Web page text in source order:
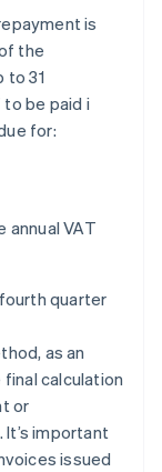
is
the
to 31
be paid i
for:
annual VAT
quarter
as an
calculation
or
important
issued